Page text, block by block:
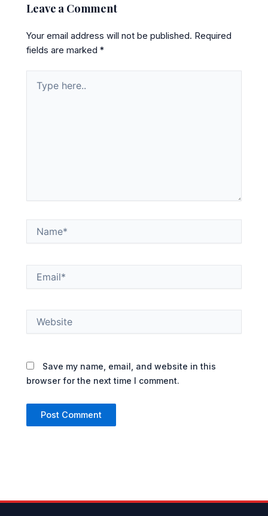
Leave a Comment
Your email address will not be published. Required
fields are marked*
here..
Save my name, email, and website in this
browser for the next time I comment.